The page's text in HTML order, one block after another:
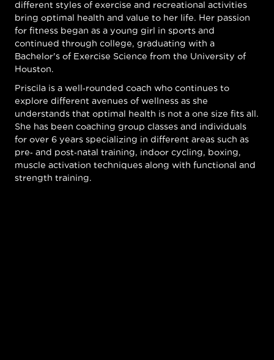
different styles of exercise and recreational activities
bring optimal health and value to her life. Her passion
for fitness began as a young girl in sports and
continued through college, graduating with a
Bachelor's of Exercise Science from the University of
Houston.
Priscila is a well-rounded coach who continues to
explore different avenues of wellness as she
understands that optimal health is not a one size fits all.
She has been coaching group classes and individuals
for over 6 years specializing in different areas such as
pre- and post-natal training, indoor cycling, boxing,
muscle activation techniques along with functional and
strength training.